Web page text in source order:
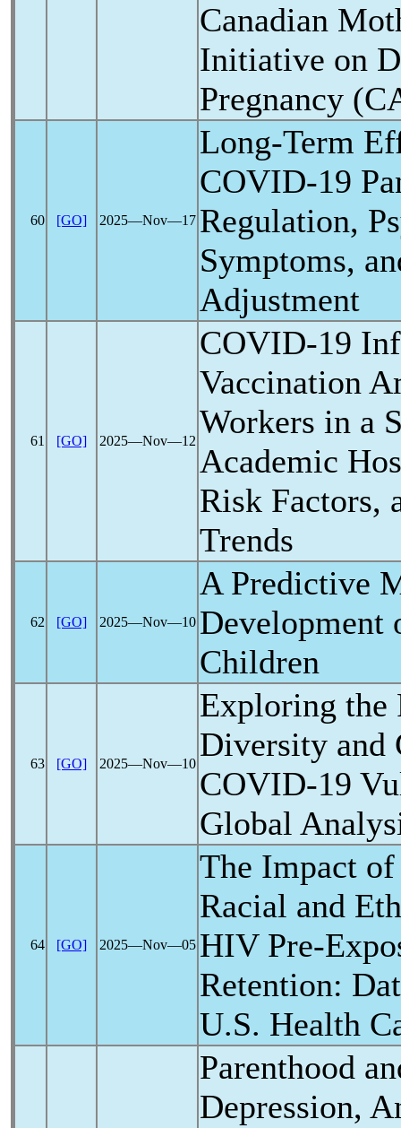
Canadian
Initiative on
Pregnancy
60 [GO] 2025―Nov―17
Long-Term
COVID-19
Regulation,
Symptoms,
Adjustment
61 [GO] 2025―Nov―12
COVID-19
Vaccination
Workers in a
Academic
Risk Factors,
Trends
62 [GO] 2025―Nov―10
A Predictive
Children
63 [GO] 2025―Nov―10
Exploring the
Diversity and
COVID-19
Global
64 [GO] 2025―Nov―05
The Impact
Racial and
HIV Pre-
Retention:
U.S. Health
Parenthood
Depression,